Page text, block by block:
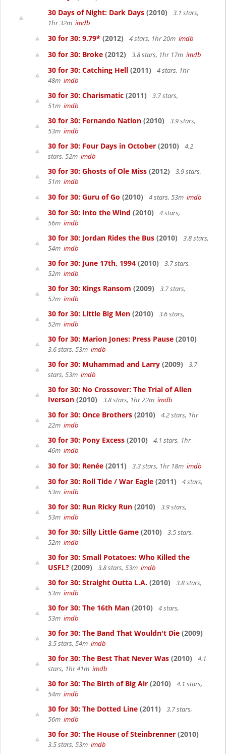
30 Days of Night: Dark Days (2010)
3.1 stars,
1hr 32m imdb
30 for 30: 9.79* (2012) 4 stars, 1hr 20m imdb
30 for 30: Broke (2012) 3.8 stars, 1hr 17m imdb
30 for 30: Catching Hell (2011)
4 stars, 1hr
48m imdb
30 for 30: Charismatic (2011)
3.7 stars,
51m imdb
30 for 30: Fernando Nation (2010)
3.9 stars,
53m imdb
30 for 30: Four Days in October (2010)
4.2
stars, 52m imdb
30 for 30: Ghosts of Ole Miss (2012)
3.9 stars,
51m imdb
30 for 30: Guru of Go (2010) 4 stars, 53m imdb
30 for 30: Into the Wind (2010)
4 stars,
56m imdb
30 for 30: Jordan Rides the Bus (2010)
3.8 stars,
54m imdb
30 for 30: June 17th, 1994 (2010)
3.7 stars,
52m imdb
30 for 30: Kings Ransom (2009)
3.7 stars,
52m imdb
30 for 30: Little Big Men (2010)
3.6 stars,
52m imdb
30 for 30: Marion Jones: Press Pause (2010)
3.6 stars, 53m imdb
30 for 30: Muhammad and Larry (2009)
3.7
stars, 53m imdb
30 for 30: No Crossover: The Trial of Allen
Iverson (2010) 3.8 stars, 1hr 22m imdb
30 for 30: Once Brothers (2010)
4.2 stars, 1hr
22m imdb
30 for 30: Pony Excess (2010)
4.1 stars, 1hr
46m imdb
30 for 30: Renée (2011) 3.3 stars, 1hr 18m imdb
30 for 30: Roll Tide / War Eagle (2011)
4 stars,
53m imdb
30 for 30: Run Ricky Run (2010)
3.9 stars,
53m imdb
30 for 30: Silly Little Game (2010)
3.5 stars,
52m imdb
30 for 30: Small Potatoes: Who Killed the
USFL? (2009) 3.8 stars, 53m imdb
30 for 30: Straight Outta L.A. (2010)
3.8 stars,
53m imdb
30 for 30: The 16th Man (2010)
4 stars,
53m imdb
30 for 30: The Band That Wouldn't Die (2009)
3.5 stars, 54m imdb
30 for 30: The Best That Never Was (2010)
4.1
stars, 1hr 41m imdb
30 for 30: The Birth of Big Air (2010)
4.1 stars,
54m imdb
30 for 30: The Dotted Line (2011)
3.7 stars,
56m imdb
30 for 30: The House of Steinbrenner (2010)
3.5 stars, 53m imdb